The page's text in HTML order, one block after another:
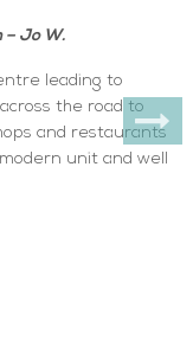
– Jo W.
leading to
the road to
and restaurants
unit and well